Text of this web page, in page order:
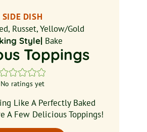
SIDE DISH
Russet, Yellow/Gold
Style| Bake
Toppings
No ratings yet
Like A Perfectly Baked
A Few Delicious Toppings!